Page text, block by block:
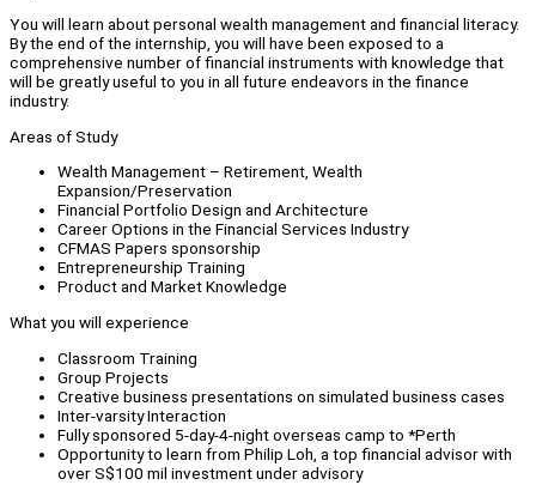
You will learn about personal wealth management and financial literacy.
By the end of the internship, you will have been exposed to a
comprehensive number of financial instruments with knowledge that
will be greatly useful to you in all future endeavors in the finance
industry.
Areas of Study
Wealth Management – Retirement, Wealth
Expansion/Preservation
Financial Portfolio Design and Architecture
Career Options in the Financial Services Industry
CFMAS Papers sponsorship
Entrepreneurship Training
Product and Market Knowledge
What you will experience
Classroom Training
Group Projects
Creative business presentations on simulated business cases
Inter-varsity Interaction
Fully sponsored 5-day-4-night overseas camp to *Perth
Opportunity to learn from Philip Loh, a top financial advisor with
over S$100 mil investment under advisory